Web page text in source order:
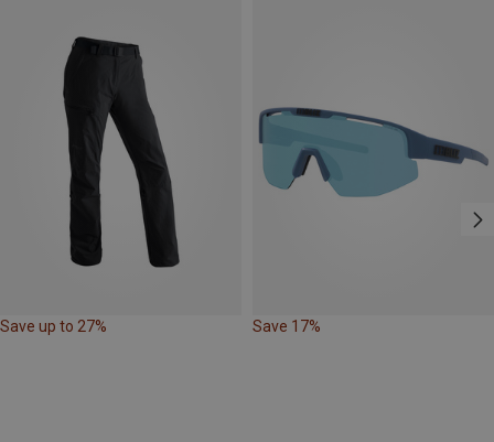
Save up to 27% Save 17%